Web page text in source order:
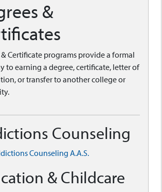
&
Certificate programs provide a formal
to earning a degree, certificate, letter of
or transfer to another college or
Counseling
Counseling A.A.S.
& Childcare